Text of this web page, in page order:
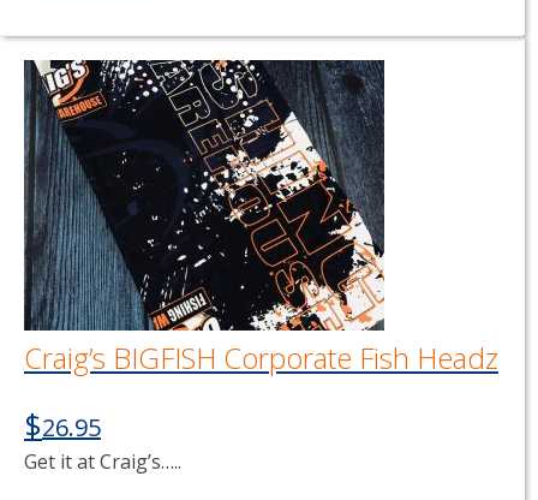
Craig’s BIGFISH Corporate Fish Headz
$26.95
Get it at Craig’s…..